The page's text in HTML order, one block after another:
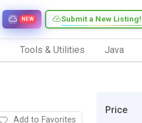
Submit a New Listing!
NEW
Tools & Utilities Java
Add to Favorites
Price